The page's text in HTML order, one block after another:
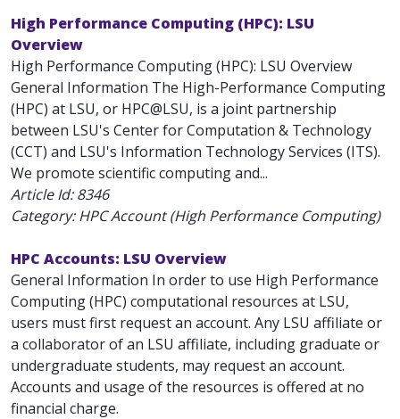
High Performance Computing (HPC): LSU
Overview
High Performance Computing (HPC): LSU Overview
General Information The High-Performance Computing
(HPC) at LSU, or HPC@LSU, is a joint partnership
between LSU's Center for Computation & Technology
(CCT) and LSU's Information Technology Services (ITS).
We promote scientific computing and...
Article Id:8346
Category: HPC Account (High Performance Computing)
HPC Accounts: LSU Overview
General Information In order to use High Performance
Computing (HPC) computational resources at LSU,
users must first request an account. Any LSU affiliate or
a collaborator of an LSU affiliate, including graduate or
undergraduate students, may request an account.
Accounts and usage of the resources is offered at no
financial charge.